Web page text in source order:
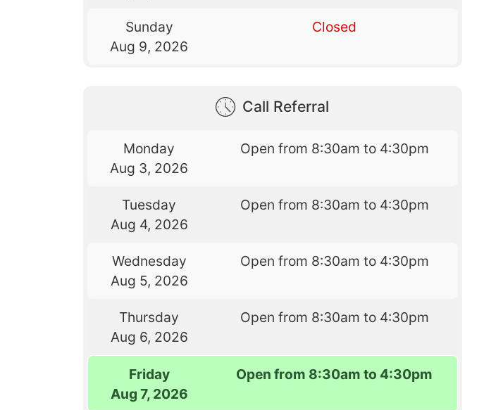
Sunday
Aug 9, 2026
Closed
Call Referral
Monday
Aug 3, 2026
Open from 8:30am to 4:30pm
Tuesday
Aug 4, 2026
Open from 8:30am to 4:30pm
Wednesday
Aug 5, 2026
Open from 8:30am to 4:30pm
Thursday
Aug 6, 2026
Open from 8:30am to 4:30pm
Friday
Aug 7, 2026
Open from 8:30am to 4:30pm